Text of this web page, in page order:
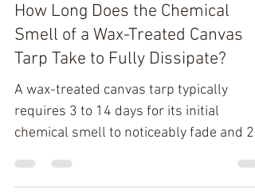
polyethylene or vinyl coverings will
migrate under foot traffic, creating
slip-and-fall hazards. Polished concrete
How Long Does the Chemical
Smell of a Wax-Treated Canvas
Tarp Take to Fully Dissipate?
A wax-treated canvas tarp typically
requires 3 to 14 days for its initial
chemical smell to noticeably fade and 2